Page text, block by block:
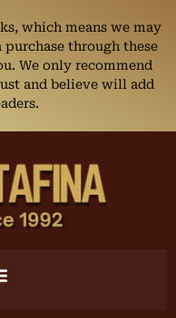
which means we may
purchase through these
We only recommend
and believe will add